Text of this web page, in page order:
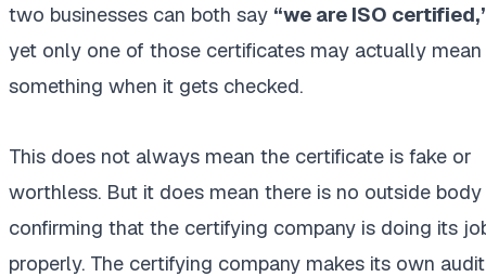
two businesses can both say “we are ISO
yet only one of those certificates may actually mean
something when it gets checked.
This does not always mean the certificate is fake or
worthless. But it does mean there is no outside body
confirming that the certifying company is doing its
properly. The certifying company makes its own audit